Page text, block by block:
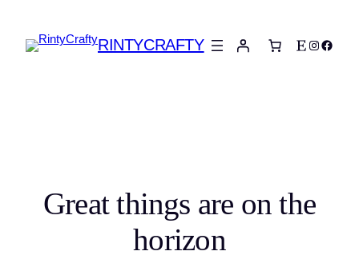
RINTYCRAFTY Etsy
Great things are on the
horizon